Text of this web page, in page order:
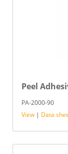
Peel
PA-2000-90
View | Data